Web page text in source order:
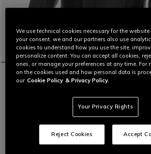
HOME MOTORBIKE MEN JACKETS
CUSTOMIZABLE
RACING 5 - MEN LEATHER
Leather motorcycle jacket featuring a
fit, aluminum sliders on the shoulders,
and air vents for maximum thermal comfort.
We use technical cookies necessary for the
your consent, we and our partners also use
cookies to understand how you use the site,
personalize content. You can accept all cookies,
ones, or manage your preferences at any time. For
on the cookies used and how personal data is
our Cookie Policy & Privacy Policy.
Your Privacy Rights
Reject Cookies Accept